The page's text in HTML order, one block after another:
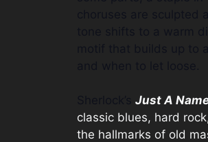
Just A
classic blues, hard
the hallmarks of old